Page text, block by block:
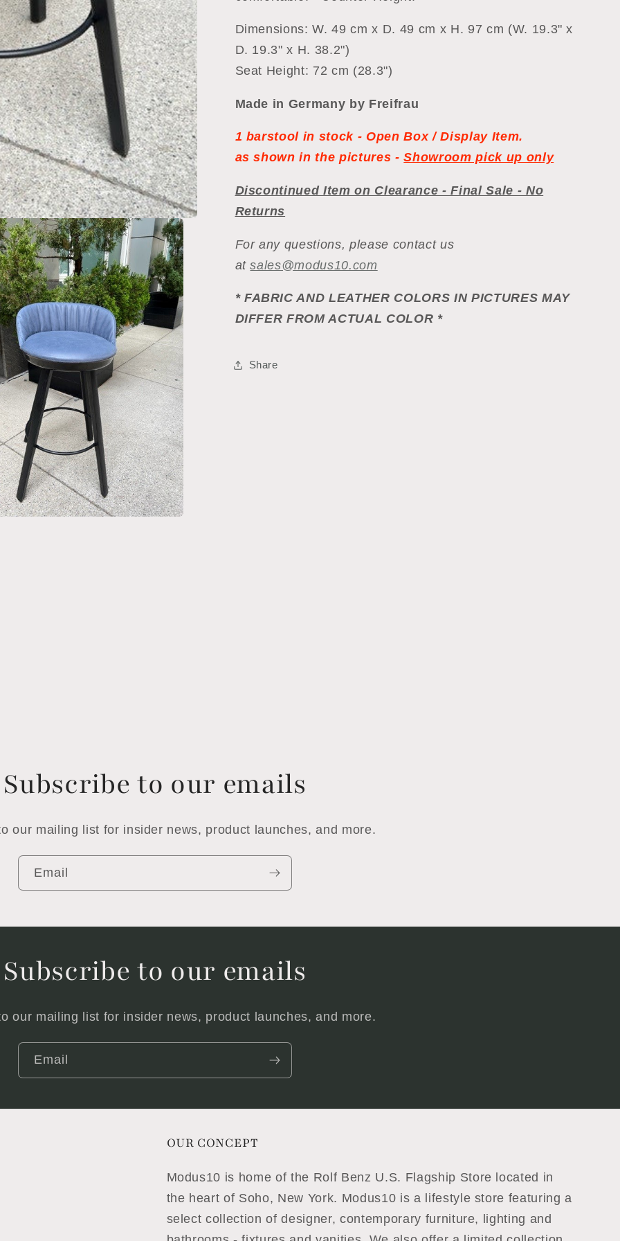
Dimensions: W. 49 cm x D. 49 cm x H. 97 cm (W. 19.3" x
D. 19.3" x H. 38.2")
Seat Height: 72 cm (28.3")
Made in Germany by Freifrau
1 barstool in stock - Open Box / Display Item.
as shown in the pictures -Showroom pick up only
Discontinued Item on Clearance - Final Sale - No
Returns
For any questions, please contact us
atsales@modus10.com
* FABRIC AND LEATHER COLORS IN PICTURES MAY
DIFFER FROM ACTUAL COLOR *
Share
Subscribe to our emails
our mailing list for insider news, product launches, and more.
Email
Subscribe to our emails
our mailing list for insider news, product launches, and more.
Email
OUR CONCEPT
Modus10 is home of the Rolf Benz U.S. Flagship Store located in
the heart of Soho, New York. Modus10 is a lifestyle store featuring a
select collection of designer, contemporary furniture, lighting and